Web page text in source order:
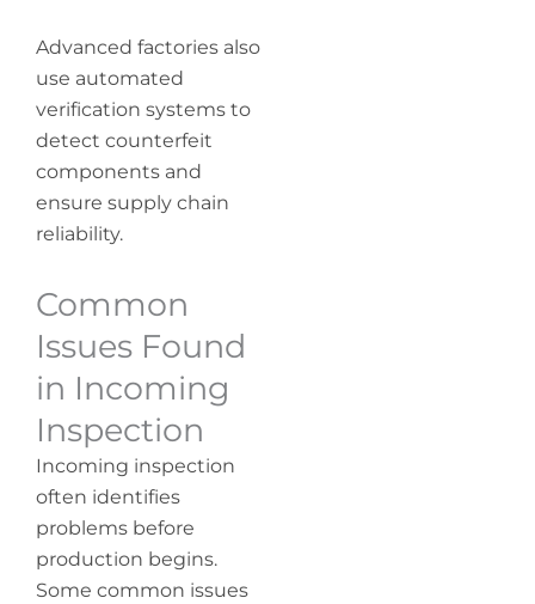
Advanced factories also
use automated
verification systems to
detect counterfeit
components and
ensure supply chain
reliability.
Common
Issues Found
in Incoming
Inspection
Incoming inspection
often identifies
problems before
production begins.
Some common issues